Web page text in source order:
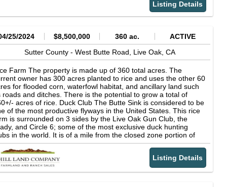
Well. The pumping system has the capability to irrigate this
ranch in three sets. Additionally, there is access to the run-
water in the Gilsizer slough. SOILS: This ranch consists entirely
COMMENTS: This ranch is only 15 minutes from
City and 30 minutes from Sacramento. In addition to the
phenomenal location, no expenses were spared in the
and management of this ranch. The excellent water
soil on this ranch make it an ideal investment that anyone
be proud to own!
Listing Details
25/2024 $8,500,000 360 ac.
ACTIVE
Sutter County - West Butte Road, Live Oak, CA
Farm The property is made up of 360 total acres. The
owner has 300 acres planted to rice and uses the other 60
for flooded corn, waterfowl habitat, and ancillary land such
roads and ditches. There is the potential to grow a total of
acres of rice. Duck Club The Butte Sink is considered to be
of the most productive flyways in the United States. This rice
is surrounded on 3 sides by the Live Oak Gun Club, the
and Circle 6; some of the most exclusive duck hunting
in the world. It is of a mile from the closed zone portion of
Lodge Wildlife Refuge. Easements This property is NOT
by any wetland easements. The new owner can
whatever crops they desire. There is an easement available
would put the whole (or part) of the farm into a wetland in
Taxes The property is enrolled in the Williamson Act.
Listing Details